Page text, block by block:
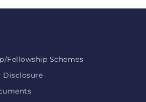
Fellowship Schemes
Disclosure